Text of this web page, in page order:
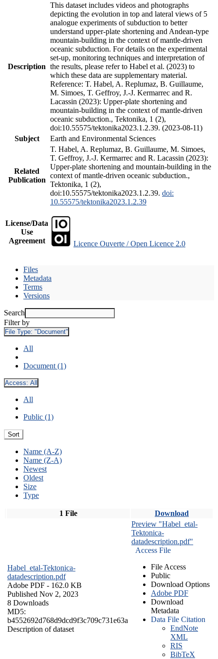
Description
This dataset includes videos and photographs
depicting the evolution in top and lateral views of 5
analogue experiments of subduction to better
understand upper-plate shortening and Andean-type
mountain-building in the context of mantle-driven
oceanic subduction. For details on the experimental
set-up, monitoring techniques and interpretation of
the results, please refer to Habel et al. (2023) to
which these data are supplementary material.
Reference: T. Habel, A. Replumaz, B. Guillaume,
M. Simoes, T. Geffroy, J.-J. Kermarrec and R.
Lacassin (2023): Upper-plate shortening and
mountain-building in the context of mantle-driven
oceanic subduction., Tektonika, 1 (2),
doi:10.55575/tektonika2023.1.2.39. (2023-08-11)
Subject
Earth and Environmental Sciences
Related
Publication
T. Habel, A. Replumaz, B. Guillaume, M. Simoes,
T. Geffroy, J.-J. Kermarrec and R. Lacassin (2023):
Upper-plate shortening and mountain-building in the
context of mantle-driven oceanic subduction.,
Tektonika, 1 (2),
doi:10.55575/tektonika2023.1.2.39. doi:
10.55575/tektonika2023.1.2.39
License/Data
Use
Agreement
Licence Ouverte / Open Licence 2.0
Files
Metadata
Terms
Versions
Search
Filter by
File Type: "Document"
All
Document (1)
Access: All
All
Public (1)
Sort
Name (A-Z)
Name (Z-A)
Newest
Oldest
Size
Type
1 File Download
Habel_etal-Tektonica-
datadescription.pdf
Adobe PDF - 162.0 KB
Published Nov 2, 2023
8 Downloads
MD5:
b4552692d768d9dcd9f3c709c731e63a
Description of dataset
Preview "Habel_etal-
Tektonica-
datadescription.pdf"
Access File
File Access
Public
Download Options
Adobe PDF
Download
Metadata
Data File Citation
EndNote
XML
RIS
BibTeX